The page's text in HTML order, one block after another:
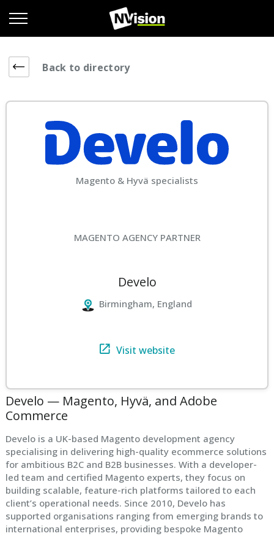
Back to directory
Magento & Hyvä specialists
MAGENTO AGENCY PARTNER
Develo
Birmingham, England
Visit website
Develo — Magento, Hyvä, and Adobe
Commerce
Develo is a UK-based Magento development agency
specialising in delivering high-quality ecommerce solutions
for ambitious B2C and B2B businesses. With a developer-
led team and certified Magento experts, they focus on
building scalable, feature-rich platforms tailored to each
client’s operational needs. Since 2010, Develo has
supported organisations ranging from emerging brands to
international enterprises, providing bespoke Magento